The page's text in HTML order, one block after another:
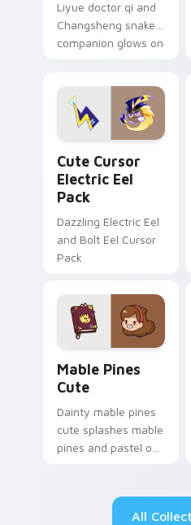
Liyue doctor qi and
Changsheng snake
companion glows on
Genshin custom
cursor serenity.
Cute Cursor
Electric Eel
Pack
Dazzling Electric Eel
and Bolt Eel Cursor
Pack
Mable Pines
Cute
Dainty mable pines
cute splashes mable
pines and pastel on
custom cursor style.
All